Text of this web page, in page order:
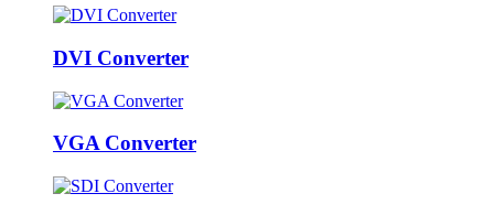
DVI Converter
VGA Converter